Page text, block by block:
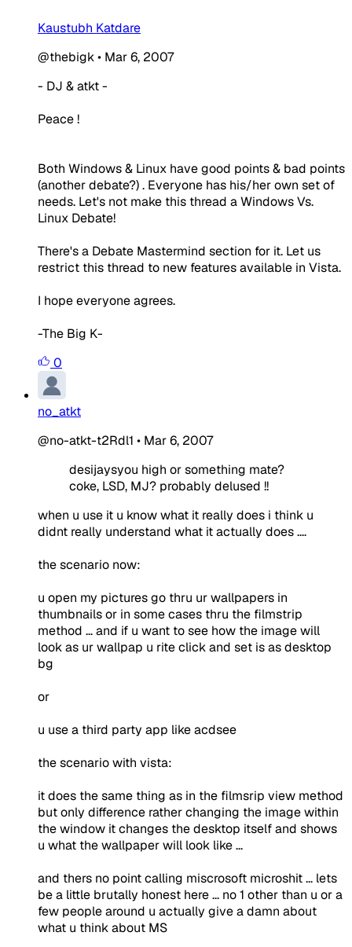
Kaustubh Katdare
@thebigk• Mar 6, 2007
- DJ & atkt -
Peace !
Both Windows & Linux have good points & bad points
(another debate?) . Everyone has his/her own set of
needs. Let's not make this thread a Windows Vs.
Linux Debate!
There's a Debate Mastermind section for it. Let us
restrict this thread to new features available in Vista.
I hope everyone agrees.
-The Big K-
0
no_atkt
@no-atkt-t2Rdl1 • Mar 6, 2007
desijaysyou high or something mate?
coke, LSD, MJ? probably delused !!
when u use it u know what it really does i think u
didnt really understand what it actually does ....
the scenario now:
u open my pictures go thru ur wallpapers in
thumbnails or in some cases thru the filmstrip
method ... and if u want to see how the image will
look as ur wallpap u rite click and set is as desktop
bg
or
u use a third party app like acdsee
the scenario with vista:
it does the same thing as in the filmsrip view method
but only difference rather changing the image within
the window it changes the desktop itself and shows
u what the wallpaper will look like ...
and thers no point calling miscrosoft microshit ... lets
be a little brutally honest here ... no 1 other than u or a
few people around u actually give a damn about
what u think about MS